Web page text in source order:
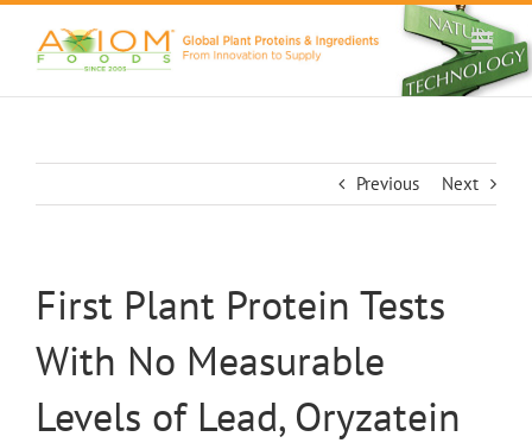
Skip
content
Previous Next
First Plant Protein Tests
With No Measurable
Levels of Lead, Oryzatein